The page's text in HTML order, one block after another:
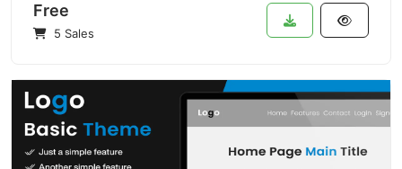
Free
5 Sales